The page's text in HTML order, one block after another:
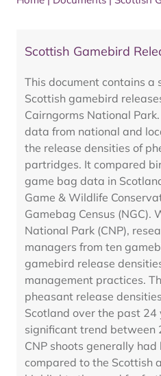
Scottish Gamebird
This document contains a
Scottish gamebird
Cairngorms National
data from national and
the release densities of
partridges. It compared
game bag data in
Game & Wildlife
Gamebag Census (NGC).
National Park (CNP),
managers from ten
gamebird release
management practices.
pheasant release
Scotland over the past
significant trend between
CNP shoots generally
compared to the Scottish